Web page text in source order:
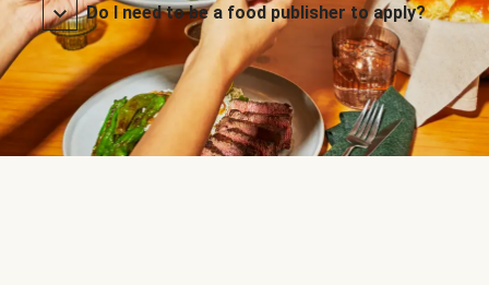
Do I need to be a food publisher to apply?